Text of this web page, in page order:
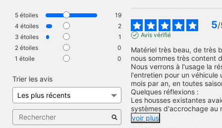
5 étoiles
19
4 étoiles
2
3 étoiles
1
2 étoiles
0
1 étoile 0
Trier les avis
5/
Avis vérifié
Matériel très beau, de très
nous sommes très content
Nous verrons à l'usage la
l'entretien pour un véhicule
mois par an, en toutes
Quelques réflexions :
Les housses existantes
systèmes d'accrochage au
voir plus